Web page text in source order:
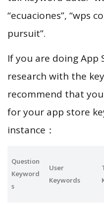
“ecuaciones”, “wps
pursuit”.
If you are doing App
research with the
recommend that
for your app store
instance：
Question
Keyword
s
User
Keywords